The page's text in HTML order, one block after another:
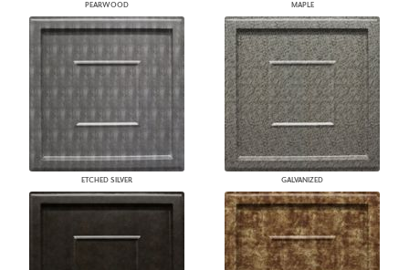
PEARWOOD MAPLE
ETCHED SILVER GALVANIZED